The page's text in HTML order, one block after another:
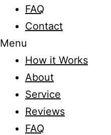
FAQ
Contact
Menu
How it Works
About
Service
Reviews
FAQ